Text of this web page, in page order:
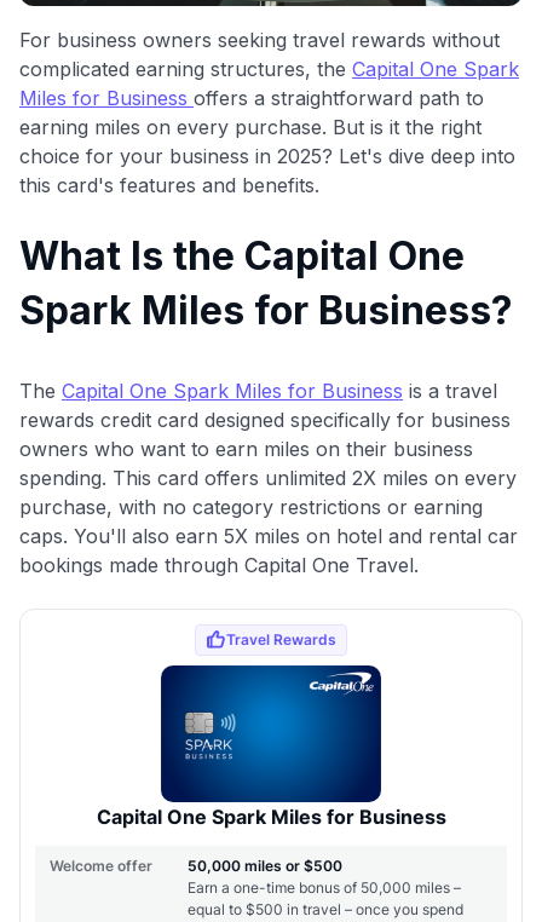
For business owners seeking travel rewards without
complicated earning structures, the Capital One Spark
Miles for Business offers a straightforward path to
earning miles on every purchase. But is it the right
choice for your business in 2025? Let's dive deep into
this card's features and benefits.
What Is the Capital One
Spark Miles for Business?
The Capital One Spark Miles for Business is a travel
rewards credit card designed specifically for business
owners who want to earn miles on their business
spending. This card offers unlimited 2X miles on every
purchase, with no category restrictions or earning
caps. You'll also earn 5X miles on hotel and rental car
bookings made through Capital One Travel.